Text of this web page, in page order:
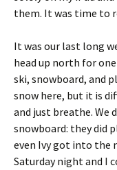
them. It was time to
It was our last long
head up north for
ski, snowboard, and
snow here, but it is
and just breathe. We
snowboard: they did
even Ivy got into the
Saturday night and I